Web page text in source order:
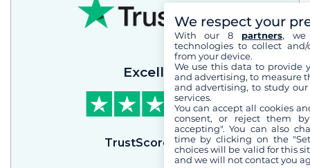
Excellent
TrustScore 4.3/ 5
We respect your
With our 8 partners, we
technologies to collect
from your device.
We use this data to provide
and advertising, to measure
and advertising, to study
services.
You can accept all cookies
consent, or reject them
accepting". You can also
time by clicking on the
choices will be valid for this
and we will not contact you